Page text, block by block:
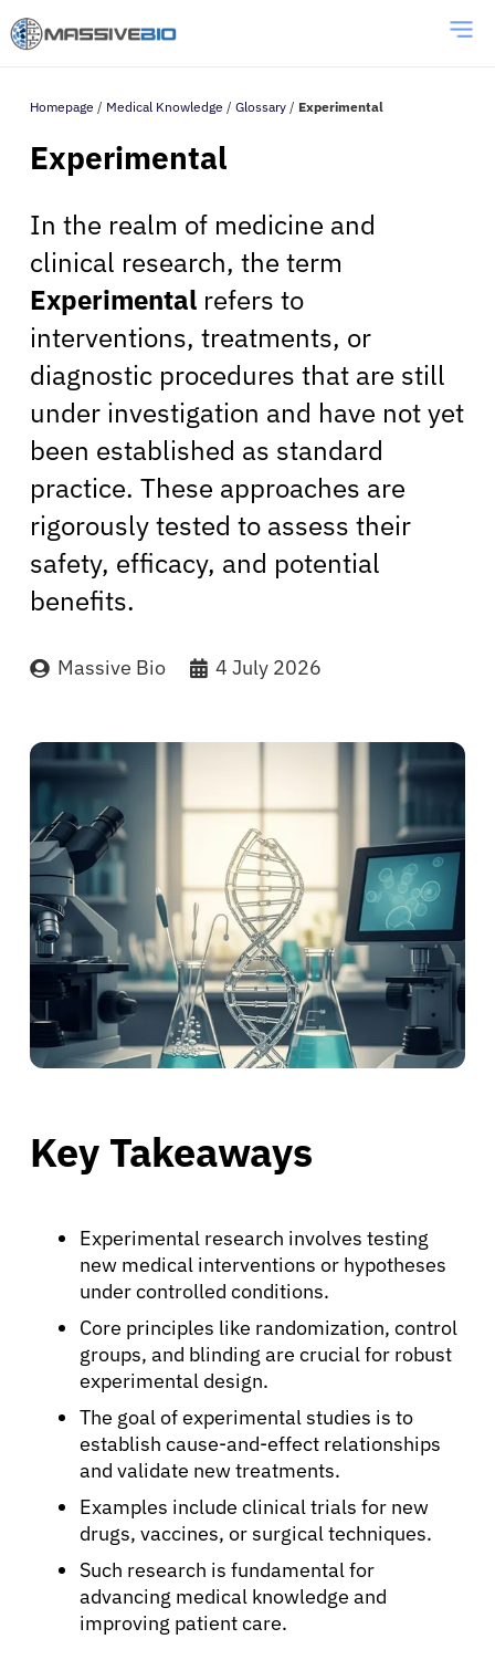
Homepage / Medical Knowledge / Glossary / Experimental
Experimental
In the realm of medicine and
clinical research, the term
Experimental refers to
interventions, treatments, or
diagnostic procedures that are still
under investigation and have not yet
been established as standard
practice. These approaches are
rigorously tested to assess their
safety, efficacy, and potential
benefits.
Massive Bio 4 July 2026
Key Takeaways
Experimental research involves testing
new medical interventions or hypotheses
under controlled conditions.
Core principles like randomization, control
groups, and blinding are crucial for robust
experimental design.
The goal of experimental studies is to
establish cause-and-effect relationships
and validate new treatments.
Examples include clinical trials for new
drugs, vaccines, or surgical techniques.
Such research is fundamental for
advancing medical knowledge and
improving patient care.